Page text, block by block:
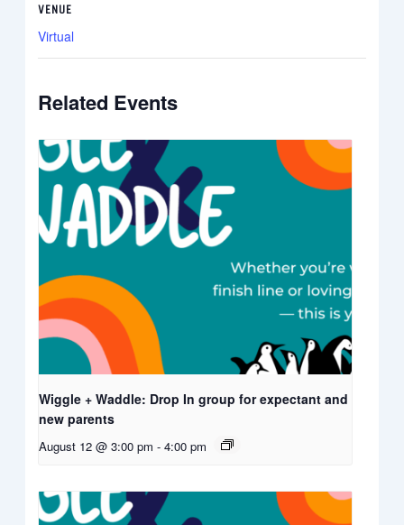
VENUE
Virtual
Related Events
Wiggle + Waddle: Drop In group for expectant and
new parents
August 12 @ 3:00 pm - 4:00 pm